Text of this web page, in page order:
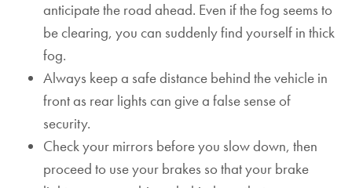
anticipate the road ahead. Even if the fog seems to
be clearing, you can suddenly find yourself in thick
fog.
Always keep a safe distance behind the vehicle in
front as rear lights can give a false sense of
security.
Check your mirrors before you slow down, then
proceed to use your brakes so that your brake